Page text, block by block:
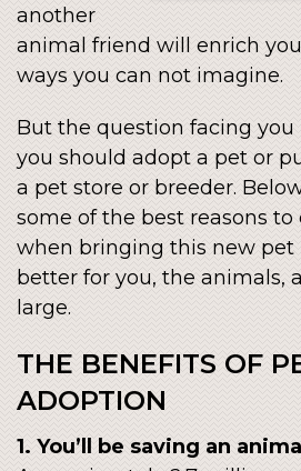
another
animal friend will enrich
ways you can not imagine.
But the question facing
you should adopt a pet or
a pet store or breeder.
some of the best reasons
when bringing this new pet
better for you, the animals,
large.
THE BENEFITS OF
ADOPTION
1. You’ll be saving an